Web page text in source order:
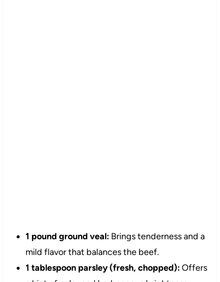
1 pound ground veal:Brings tenderness and a
mild flavor that balances the beef.
1 tablespoon parsley (fresh, chopped):Offers